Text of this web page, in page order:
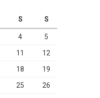
S S
4 5
11 12
18 19
25 26